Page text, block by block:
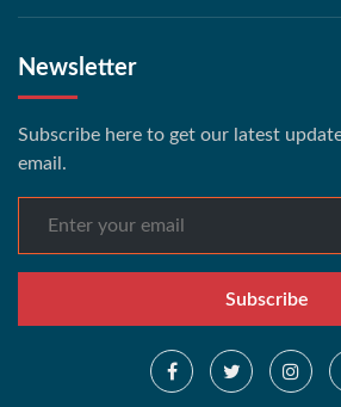
Newsletter
Subscribe here to get our latest
email.
Subscribe